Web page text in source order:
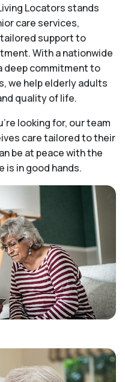
Locators stands
care services,
support to
With a nationwide
deep commitment to
we help elderly adults
quality of life.
looking for, our team
care tailored to their
be at peace with the
is in good hands.